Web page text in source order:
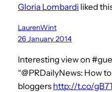
Gloria Lombardi liked
LaurenWint
26 January 2014
Interesting view on
“@PRDailyNews: How
bloggers http://t.co/